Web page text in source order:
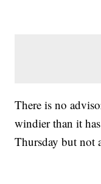
There is no
windier than it
Thursday but not